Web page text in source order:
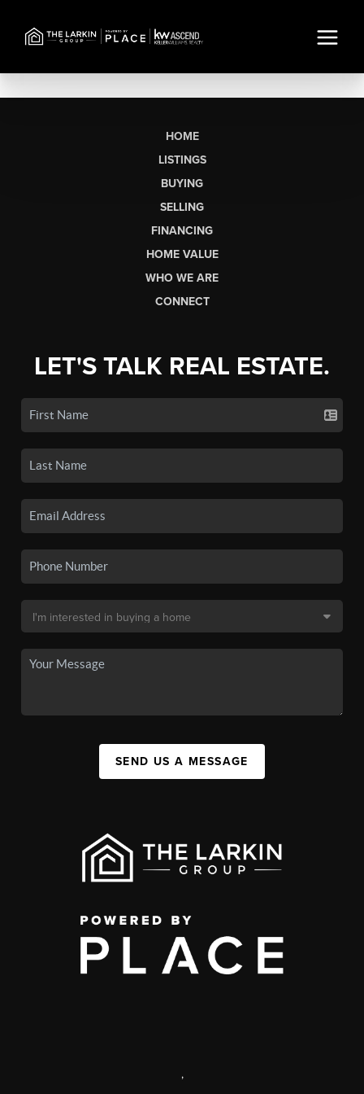
HOME
LISTINGS
BUYING
SELLING
FINANCING
HOME VALUE
WHO WE ARE
CONNECT
LET'S TALK REAL ESTATE.
SEND US A MESSAGE
,